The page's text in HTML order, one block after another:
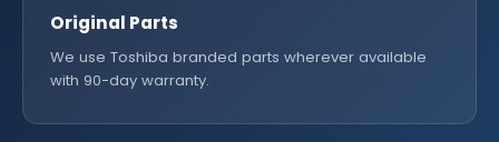
Original Parts
We use Toshiba branded parts wherever available
with 90-day warranty.